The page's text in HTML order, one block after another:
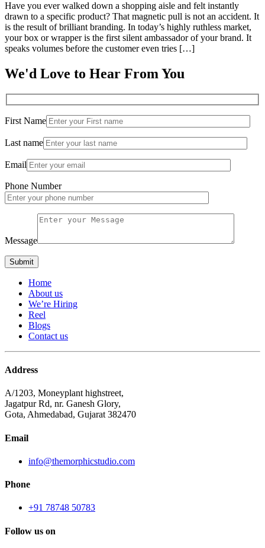
Have you ever walked down a shopping aisle and felt instantly
drawn to a specific product? That magnetic pull is not an accident. It
is the result of brilliant branding. In today’s highly ruthless market,
your box or wrapper is the first silent ambassador of your brand. It
speaks volumes before the customer even tries […]
We'd Love to Hear From You
First Name
Last name
Email
Phone Number
Message
Home
About us
We’re Hiring
Reel
Blogs
Contact us
Address
A/1203, Moneyplant highstreet,
Jagatpur Rd, nr. Ganesh Glory,
Gota, Ahmedabad, Gujarat 382470
Email
info@themorphicstudio.com
Phone
+91 78748 50783
Follow us on